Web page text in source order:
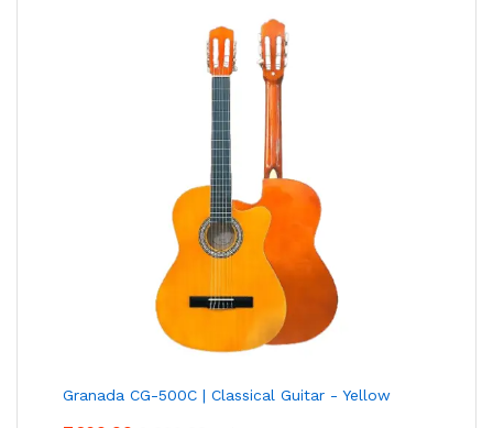
Granada CG-500C | Classical Guitar - Yellow